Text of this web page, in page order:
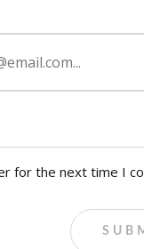
for the next time I